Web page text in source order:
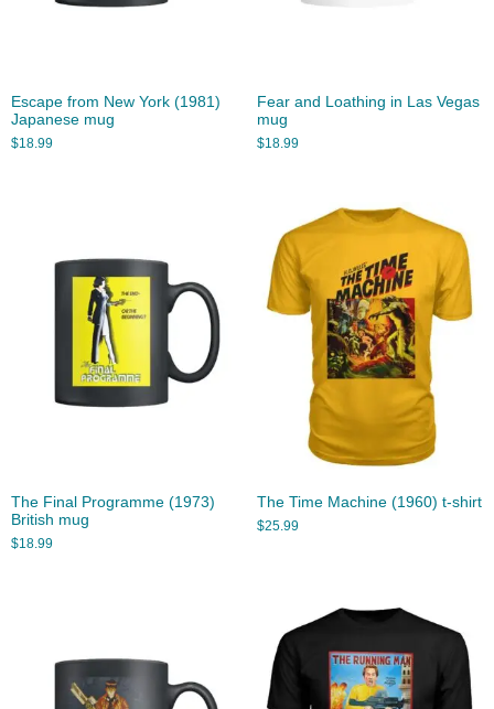
Escape from New York (1981)
Japanese mug
$18.99
Fear and Loathing in Las Vegas
mug
$18.99
The Final Programme (1973)
British mug
$18.99
The Time Machine (1960) t-shirt
$25.99